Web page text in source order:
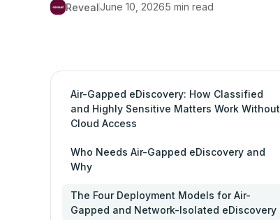
RevealJune 10, 20265 min read
Air-Gapped eDiscovery: How Classified
and Highly Sensitive Matters Work Without
Cloud Access
Who Needs Air-Gapped eDiscovery and
Why
The Four Deployment Models for Air-
Gapped and Network-Isolated eDiscovery